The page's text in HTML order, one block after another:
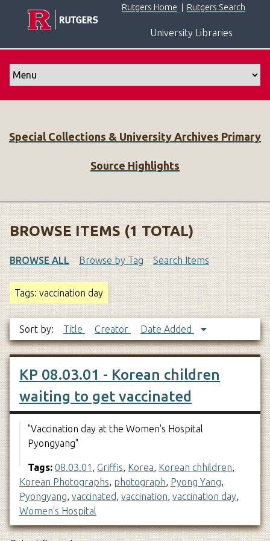
p
e
n
t
Rutgers Home Rutgers Search
University Libraries
Special Collections & University Archives Primary
Source Highlights
BROWSE ITEMS (1 TOTAL)
BROWSE ALL Browse by Tag Search Items
Tags: vaccination day
Sort by: Title Creator Date Added
KP 08.03.01 - Korean children
waiting to get vaccinated
"Vaccination day at the Women's Hospital
Pyongyang"
Tags: 08.03.01 , Griffis, Korea, Korean chhildren,
Korean Photographs, photograph, Pyong Yang,
Pyongyang, vaccinated, vaccination, vaccination day,
Women's Hospital